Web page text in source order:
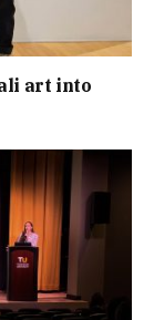
art into